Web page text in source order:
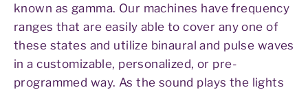
known as gamma. Our machines have frequency
ranges that are easily able to cover any one of
these states and utilize binaural and pulse waves
in a customizable, personalized, or pre-
programmed way. As the sound plays the lights